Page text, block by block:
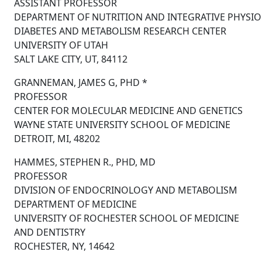
ASSISTANT PROFESSOR
DEPARTMENT OF NUTRITION AND INTEGRATIVE
DIABETES AND METABOLISM RESEARCH CENTER
UNIVERSITY OF UTAH
SALT LAKE CITY, UT, 84112
GRANNEMAN, JAMES G, PHD *
PROFESSOR
CENTER FOR MOLECULAR MEDICINE AND GENETICS
WAYNE STATE UNIVERSITY SCHOOL OF MEDICINE
DETROIT, MI, 48202
HAMMES, STEPHEN R., PHD, MD
PROFESSOR
DIVISION OF ENDOCRINOLOGY AND METABOLISM
DEPARTMENT OF MEDICINE
UNIVERSITY OF ROCHESTER SCHOOL OF MEDICINE
AND DENTISTRY
ROCHESTER, NY, 14642